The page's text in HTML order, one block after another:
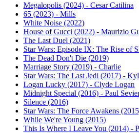
Megalopolis (2024) - Cesar Catilina
65 (2023) - Mills
White Noise (2022)
House of Gucci (2022) - Maurizio
The Last Duel (2021)
Star Wars: Episode IX: The Rise of
The Dead Don't Die (2019)
Marriage Story (2019) - Charlie
Star Wars: The Last Jedi (2017) -
Logan Lucky (2017) - Clyde Logan
Midnight Special (2016) - Paul
Silence (2016)
Star Wars: The Force Awakens
While We're Young (2015)
This Is Where I Leave You (2014) -